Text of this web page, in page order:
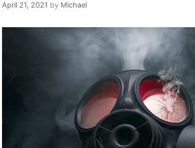
April 21, 2021 by Michael